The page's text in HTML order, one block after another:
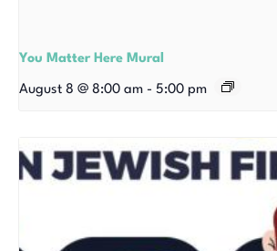
You Matter Here Mural
August 8 @ 8:00 am - 5:00 pm